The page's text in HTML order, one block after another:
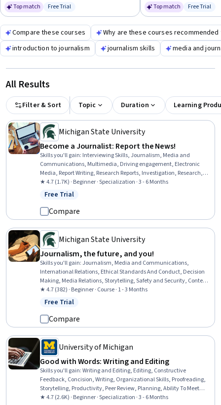
Top match Status: Free Trial
Free Trial Top match Status:
Free Trial
Compare these courses
Why are these courses recommended
introduction to journalism
journalism skills media and
All Results
Filter & Sort Topic Duration Learning
Michigan State University
Become a Journalist: Report the News!
Skills you'll gain: Interviewing Skills, Journalism, Media and
Communications, Multimedia, Driving engagement, Electronic
Media, Report Writing, Research Reports, Investigation, Research,
Storytelling, Peer Review, Content Creation, Intelligence Collection
and Analysis, Community Outreach, Ethical Standards And
Writing
★ 4.7 (1.7K) · Beginner · Specialization · 3 - 6 Months
Status: Free Trial
Free Trial
Compare
Michigan State University
Journalism, the future, and you!
Skills you'll gain: Journalism, Media and Communications,
International Relations, Ethical Standards And Conduct, Decision
Making, Media Relations, Storytelling, Safety and Security, Content
Creation, Digital Publishing, Accountability
★ 4.7 (382) · Beginner · Course · 1 - 3 Months
Status: Free Trial
Free Trial
Compare
University of Michigan
Good with Words: Writing and Editing
Skills you'll gain:Writing and Editing, Editing, Constructive
Feedback, Concision, Writing, Organizational Skills, Proofreading,
Storytelling, Productivity, Peer Review, Planning, Ability To Meet
Deadlines, Detail Oriented, Time Management, Brainstorming,
★ 4.7 (2.6K) · Beginner · Specialization · 3 - 6 Months